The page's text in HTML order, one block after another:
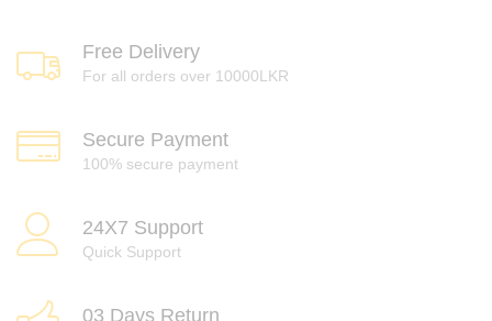
Free Delivery
For all orders over 10000LKR
Secure Payment
100% secure payment
24X7 Support
Quick Support
03 Days Return